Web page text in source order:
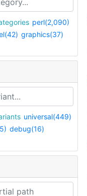
categories perl(2,090)
graphics(37)
variants universal(449)
debug(16)